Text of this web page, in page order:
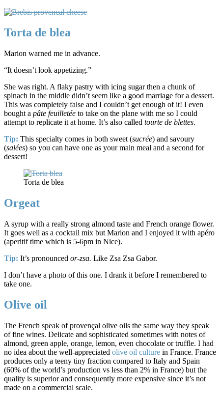
Torta de blea
Marion warned me in advance.
“It doesn’t look appetizing.”
She was right. A flaky pastry with icing sugar then a chunk of
spinach in the middle didn’t seem like a good marriage for a dessert.
This was completely false and I couldn’t get enough of it! I even
bought a pâte feuilletée to take on the plane with me so I could
attempt to replicate it at home. It’s also called tourte de blettes.
Tip: This specialty comes in both sweet (sucrée) and savoury
(salées) so you can have one as your main meal and a second for
dessert!
Torta de blea
Orgeat
A syrup with a really strong almond taste and French orange flower.
It goes well as a cocktail mix but Marion and I enjoyed it with apéro
(aperitif time which is 5-6pm in Nice).
Tip: It’s pronounced or-zsa. Like Zsa Zsa Gabor.
I don’t have a photo of this one. I drank it before I remembered to
take one.
Olive oil
The French speak of provençal olive oils the same way they speak
of fine wines. Delicate and sophisticated sometimes with notes of
almond, green apple, orange, lemon, even chocolate or truffle. I had
no idea about the well-appreciated olive oil culture in France. France
produces only a teeny tiny fraction compared to Italy and Spain
(60% of the world’s production vs less than 2% in France) but the
quality is superior and consequently more expensive since it’s not
made on a commercial scale.